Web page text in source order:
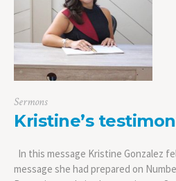
Sermons
Kristine’s
In this message Kristine Gonzalez
message she had prepared on